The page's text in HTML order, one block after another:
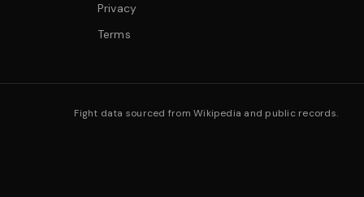
Privacy
Terms
Fight data sourced from Wikipedia and public records.